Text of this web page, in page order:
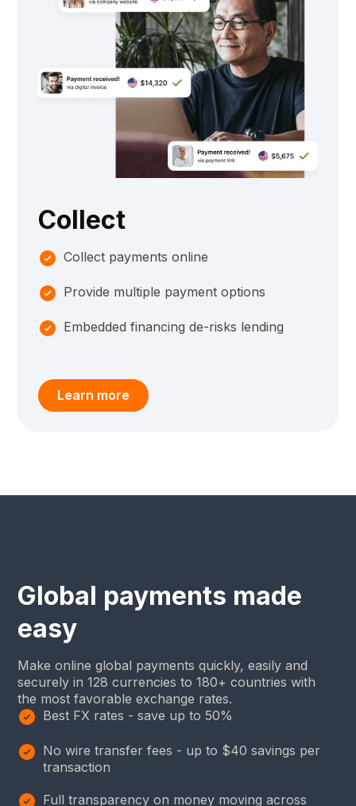
Collect
Collect payments online
Provide multiple payment options
Embedded financing de-risks lending
Learn more
Global payments made
easy
Make online global payments quickly, easily and
securely in 128 currencies to 180+ countries with
the most favorable exchange rates.
Best FX rates - save up to 50%
No wire transfer fees - up to $40 savings per
transaction
Full transparency on money moving across